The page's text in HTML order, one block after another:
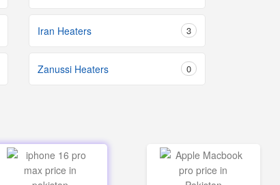
Iran Heaters 3
Zanussi Heaters 0